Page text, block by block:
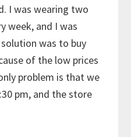
I was wearing two
week, and I was
was to buy
of the low prices
problem is that we
pm, and the store